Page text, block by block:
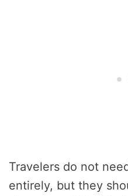
Travelers do not
entirely, but they